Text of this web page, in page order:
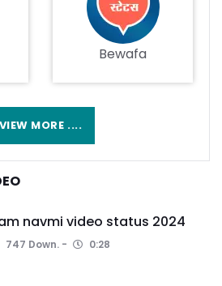
Bewafa
VIEW MORE ....
navmi video status 2024
747 Down. 0:28